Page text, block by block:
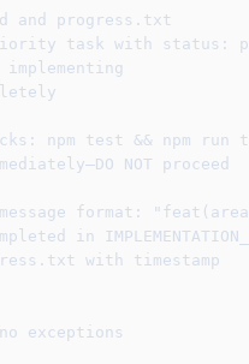
and progress.txt
task with status:
npm test && npm run
NOT proceed
format:
in
with timestamp
exceptions